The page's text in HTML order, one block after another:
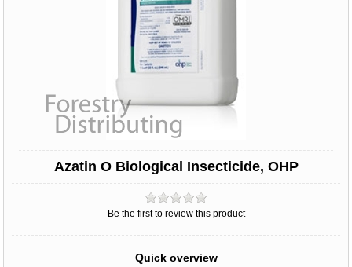
Azatin O Biological Insecticide, OHP
Be the first to review this product
Quick overview